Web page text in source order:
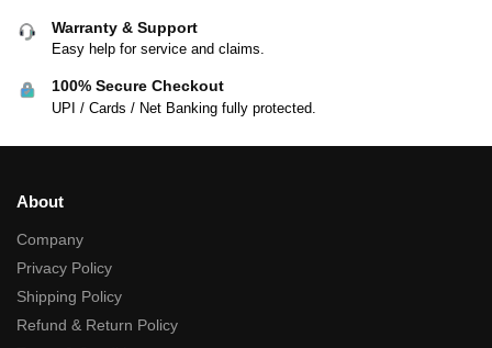
Warranty & Support
Easy help for service and claims.
100% Secure Checkout
UPI / Cards / Net Banking fully protected.
About
Company
Privacy Policy
Shipping Policy
Refund & Return Policy